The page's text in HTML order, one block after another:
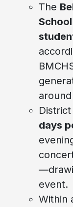
The
days
event.
Within